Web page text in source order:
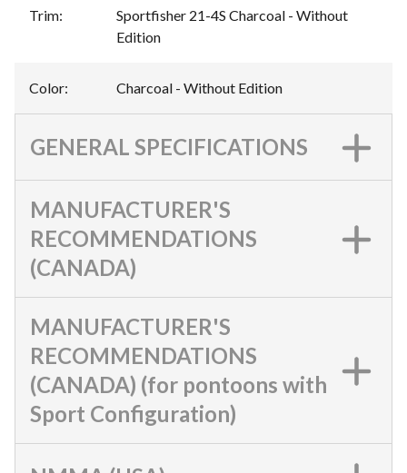
Trim:
Sportfisher 21-4S Charcoal - Without
Edition
Color: Charcoal - Without Edition
GENERAL SPECIFICATIONS
MANUFACTURER'S
RECOMMENDATIONS
(CANADA)
MANUFACTURER'S
RECOMMENDATIONS
(CANADA) (for pontoons with
Sport Configuration)